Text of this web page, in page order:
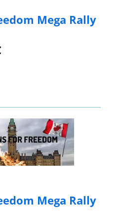
Mega Rally
Mega Rally